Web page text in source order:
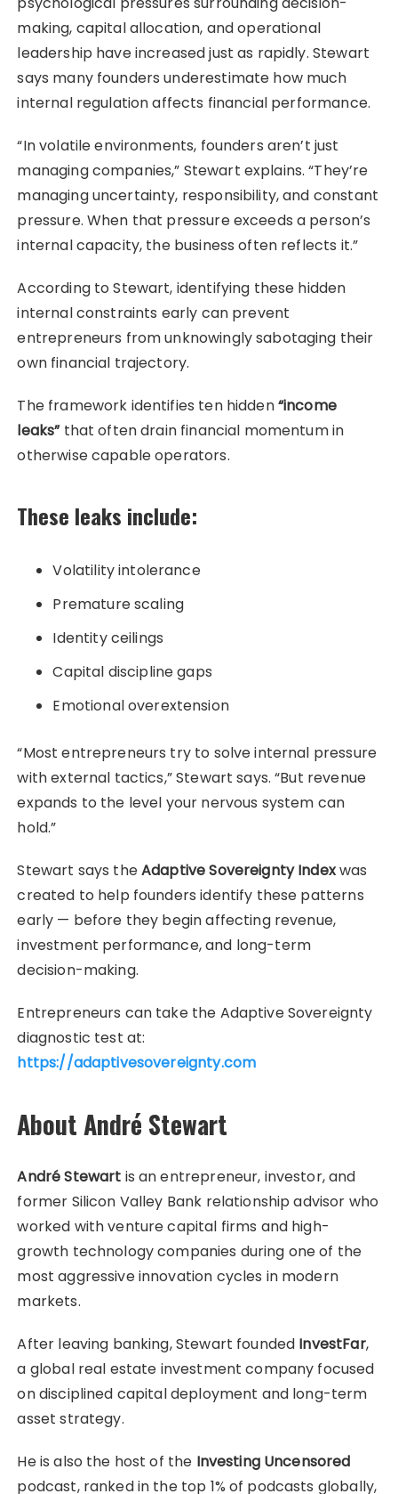
making, capital allocation, and operational
leadership have increased just as rapidly. Stewart
says many founders underestimate how much
internal regulation affects financial performance.
“In volatile environments, founders aren’t just
managing companies,” Stewart explains. “They’re
managing uncertainty, responsibility, and constant
pressure. When that pressure exceeds a person’s
internal capacity, the business often reflects it.”
According to Stewart, identifying these hidden
internal constraints early can prevent
entrepreneurs from unknowingly sabotaging their
own financial trajectory.
The framework identifies ten hidden“income
leaks”that often drain financial momentum in
otherwise capable operators.
These leaks include:
Volatility intolerance
Premature scaling
Identity ceilings
Capital discipline gaps
Emotional overextension
“Most entrepreneurs try to solve internal pressure
with external tactics,” Stewart says. “But revenue
expands to the level your nervous system can
hold.”
Stewart says theAdaptive Sovereignty Indexwas
created to help founders identify these patterns
early — before they begin affecting revenue,
investment performance, and long-term
decision-making.
Entrepreneurs can take the Adaptive Sovereignty
diagnostic test at:
https://adaptivesovereignty.com
About André Stewart
André Stewart is an entrepreneur, investor, and
former Silicon Valley Bank relationship advisor who
worked with venture capital firms and high-
growth technology companies during one of the
most aggressive innovation cycles in modern
markets.
After leaving banking, Stewart founded InvestFar,
a global real estate investment company focused
on disciplined capital deployment and long-term
asset strategy.
He is also the host of the Investing Uncensored
podcast, ranked in the top 1% of podcasts globally,